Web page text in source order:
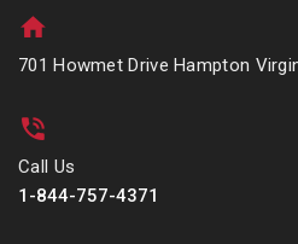
701 Howmet Drive Hampton
Call Us
1-844-757-4371